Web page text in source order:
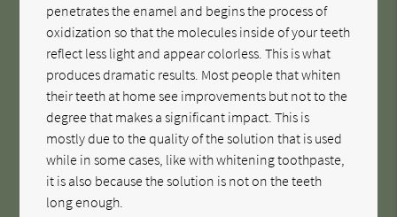
penetrates the enamel and begins the process of
oxidization so that the molecules inside of your teeth
reflect less light and appear colorless. This is what
produces dramatic results. Most people that whiten
their teeth at home see improvements but not to the
degree that makes a significant impact. This is
mostly due to the quality of the solution that is used
while in some cases, like with whitening toothpaste,
it is also because the solution is not on the teeth
long enough.